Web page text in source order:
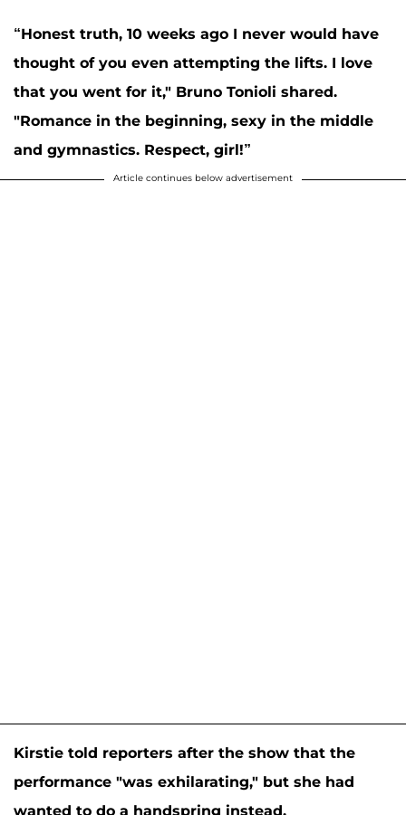
“Honest truth, 10 weeks ago I never would have
thought of you even attempting the lifts. I love
that you went for it," Bruno Tonioli shared.
"Romance in the beginning, sexy in the middle
and gymnastics. Respect, girl!”
Article continues below advertisement
Kirstie told reporters after the show that the
performance "was exhilarating," but she had
wanted to do a handspring instead.